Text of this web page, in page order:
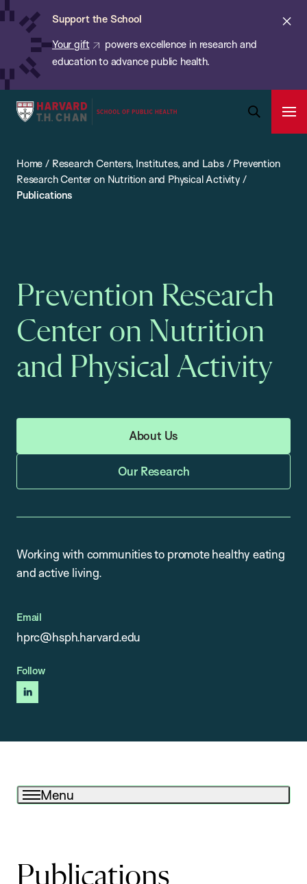
Skip
content
Support the School
Your gift
powers excellence in research and
education to advance public health.
Harvard
School
of
Search
Bar
Home / Research Centers, Institutes, and Labs/ Prevention
Research Center on Nutrition and Physical Activity/
Publications
Prevention Research
Center on Nutrition
and Physical Activity
About Us
Our Research
Working with communities to promote healthy eating
and active living.
Email
hprc@hsph.harvard.edu
Follow
linkedin
Menu
Publications